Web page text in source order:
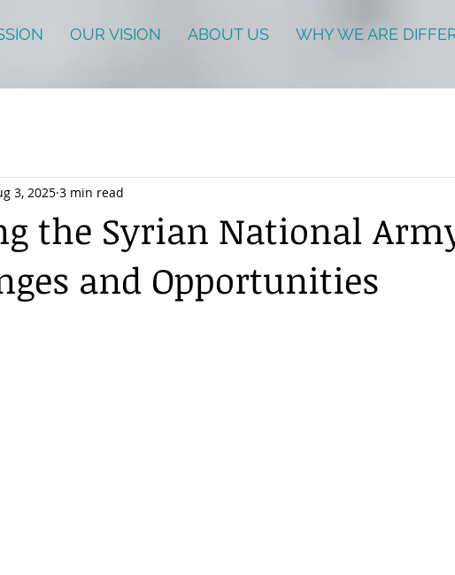
OUR VISION ABOUT US WHY WE ARE
the Syrian National
and Opportunities
3, 2025 3 min read